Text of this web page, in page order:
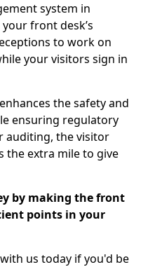
system in
front desk’s
to work on
your visitors sign in
the safety and
ensuring regulatory
auditing, the visitor
the extra mile to give
by making the front
points in your
us today if you'd be